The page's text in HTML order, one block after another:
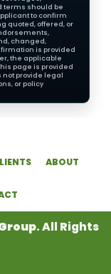
terms should be
to confirm
quoted, offered, or
changed,
is provided
the applicable
page is provided
provide legal
or policy
ABOUT
. All Rights